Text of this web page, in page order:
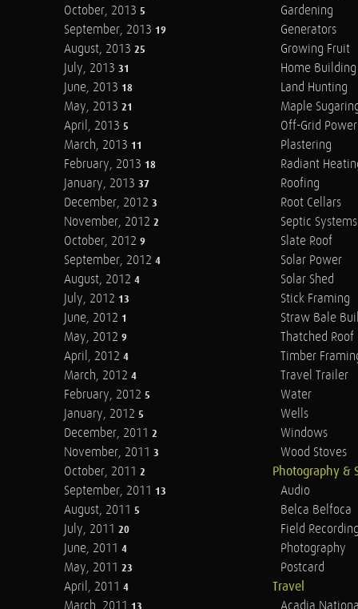
October, 2013 5
September, 2013 19
August, 2013 25
July, 2013 31
June, 2013 18
May, 2013 21
April, 2013 5
March, 2013 11
February, 2013 18
January, 2013 37
December, 2012 3
November, 2012 2
October, 2012 9
September, 2012 4
August, 2012 4
July, 2012 13
June, 2012 1
May, 2012 9
April, 2012 4
March, 2012 4
February, 2012 5
January, 2012 5
December, 2011 2
November, 2011 3
October, 2011 2
September, 2011 13
August, 2011 5
July, 2011 20
June, 2011 4
May, 2011 23
April, 2011 4
13
Gardening
Generators
Growing Fruit
Home Building
Land Hunting
Maple
Off-Grid Power
Plastering
Radiant
Roofing
Root Cellars
Septic Systems
Slate Roof
Solar Power
Solar Shed
Stick Framing
Straw Bale
Thatched Roof
Timber
Travel Trailer
Water
Wells
Windows
Wood Stoves
Photography &
Audio
Belca Belfoca
Field
Photography
Postcard
Travel